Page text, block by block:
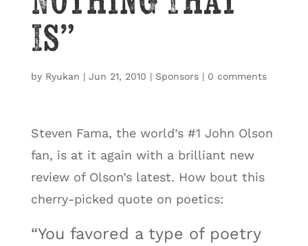
Is”
by Ryukan | Jun 21, 2010 | Sponsors| 0 comments
Steven Fama, the world’s #1 John Olson
fan, is at it again with a brilliant new
review of Olson’s latest. How bout this
cherry-picked quote on poetics:
“You favored a type of poetry